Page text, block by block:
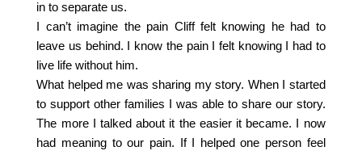
in to separate us.
I can’t imagine the pain Cliff felt knowing he had to
leave us behind. I know the pain I felt knowing I had to
live life without him.
What helped me was sharing my story. When I started
to support other families I was able to share our story.
The more I talked about it the easier it became. I now
had meaning to our pain. If I helped one person feel